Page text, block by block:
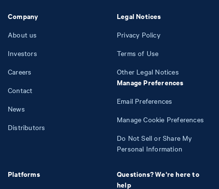
Company
About us
Investors
Careers
Contact
News
Distributors
Platforms
Legal Notices
Privacy Policy
Terms of Use
Other Legal Notices
Manage Preferences
Email Preferences
Manage Cookie Preferences
Do Not Sell or Share My
Personal Information
Questions? We're here to
help